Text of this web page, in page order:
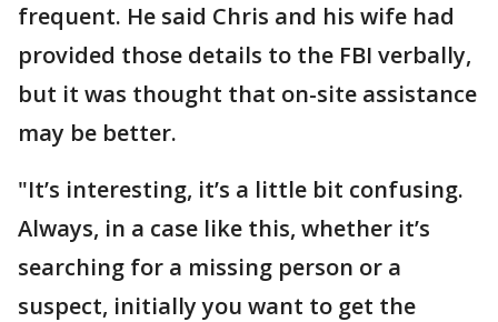
frequent. He said Chris and his wife had
provided those details to the FBI verbally,
but it was thought that on-site assistance
may be better.
"It’s interesting, it’s a little bit confusing.
Always, in a case like this, whether it’s
searching for a missing person or a
suspect, initially you want to get the